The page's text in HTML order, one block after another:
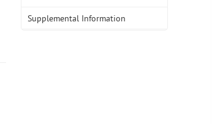
Supplemental Information